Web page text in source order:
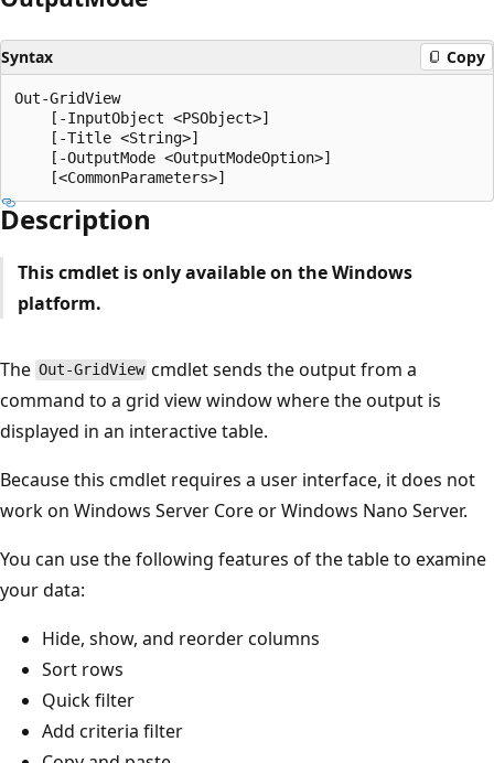
Syntax Copy
Out-GridView
    [-InputObject <PSObject>]
    [-Title <String>]
    [-OutputMode <OutputModeOption>]
Description
This cmdlet is only available on the Windows
platform.
The Out-GridView cmdlet sends the output from a
command to a grid view window where the output is
displayed in an interactive table.
Because this cmdlet requires a user interface, it does not
work on Windows Server Core or Windows Nano Server.
You can use the following features of the table to examine
your data:
Hide, show, and reorder columns
Sort rows
Quick filter
Add criteria filter